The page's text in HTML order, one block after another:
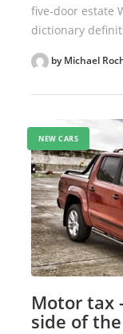
five-door estate
dictionary
by Michael
NEW CARS
Motor tax
side of